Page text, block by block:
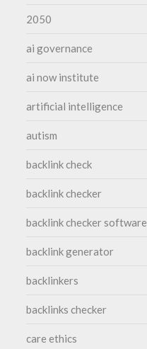
2050
ai governance
ai now institute
artificial intelligence
autism
backlink check
backlink checker
backlink checker software
backlink generator
backlinkers
backlinks checker
care ethics